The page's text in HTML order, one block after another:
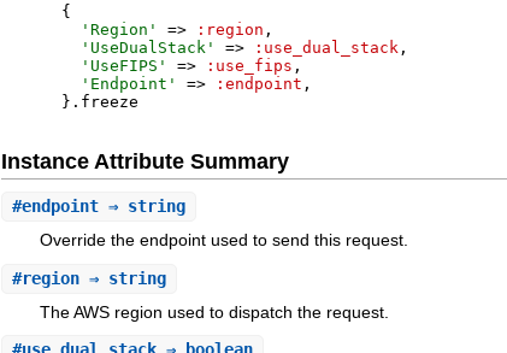
{
'Region ' => :region ,
' UseDualStack ' => :use_dual_stack ,
' UseFIPS ' => :use_fips ,
' Endpoint ' => :endpoint ,
} . freeze
Instance Attribute Summary
#endpoint ⇒ string
Override the endpoint used to send this request.
#region ⇒ string
The AWS region used to dispatch the request.